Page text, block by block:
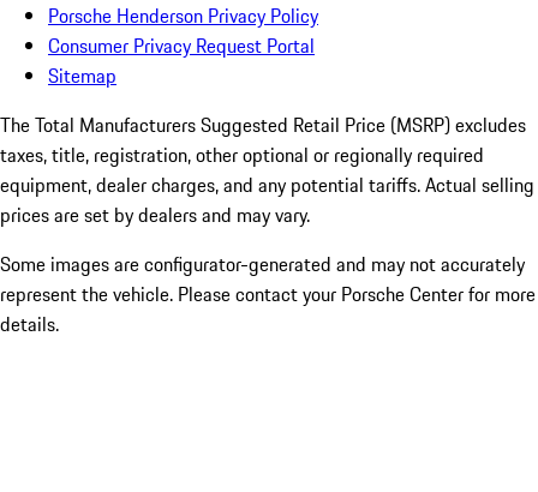
Porsche Henderson Privacy Policy
Consumer Privacy Request Portal
Sitemap
The Total Manufacturers Suggested Retail Price (MSRP) excludes
taxes, title, registration, other optional or regionally required
equipment, dealer charges, and any potential tariffs. Actual selling
prices are set by dealers and may vary.
Some images are configurator-generated and may not accurately
represent the vehicle. Please contact your Porsche Center for more
details.